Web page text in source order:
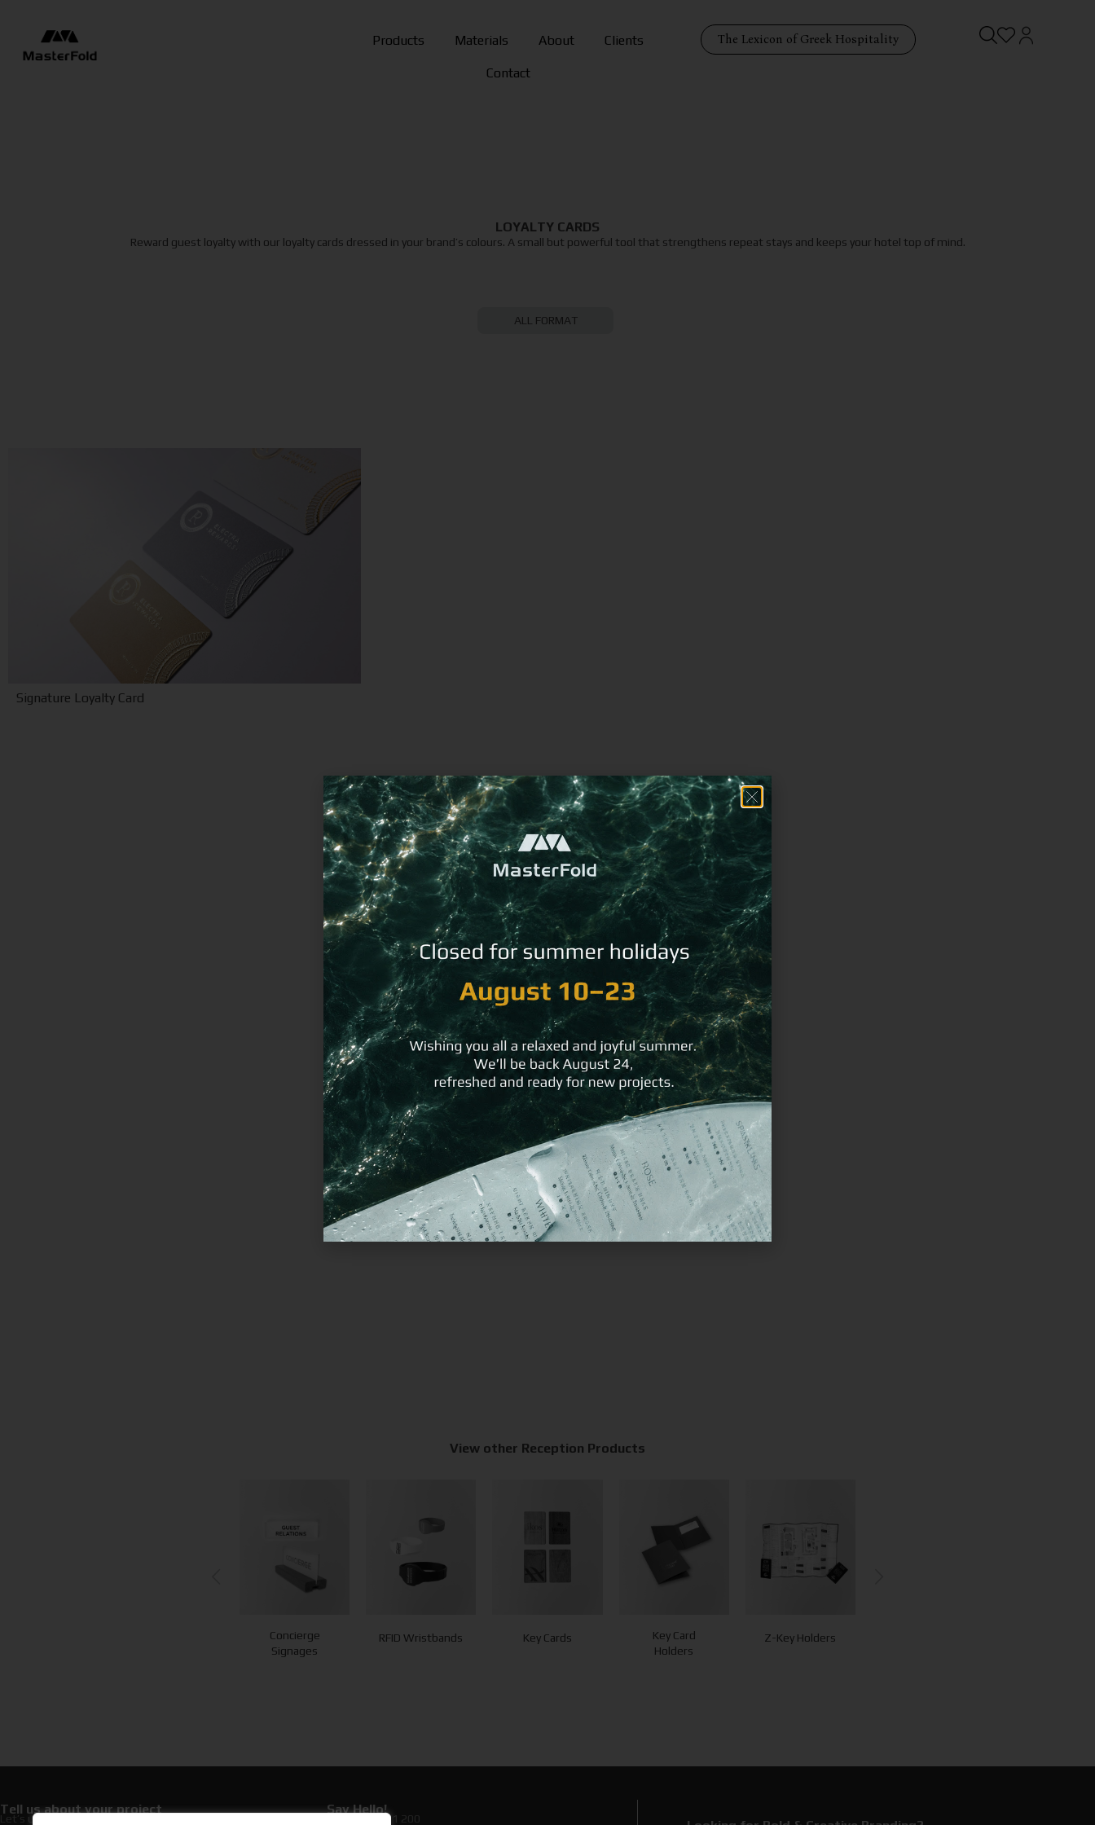
Products Materials About Clients
Contact
The Lexicon of Greek Hospitality
LOYALTY CARDS
Reward guest loyalty with our loyalty cards dressed in your brand’s colours. A small but powerful tool that strengthens repeat stays and keeps your hotel top of mind.
ALL FORMAT
Signature Loyalty Card
View other Reception Products
Concierge
Signages
RFID Wristbands Key Cards
Key Card
Holders
Z-Key Holders
Tell us about your project
Let’s upgrade your hospitality with premium
Say Hello!
+30 210 89 71 200